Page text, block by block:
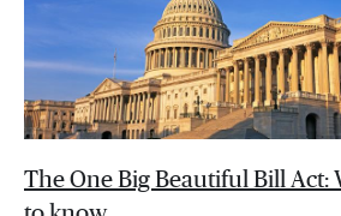
The One Big Beautiful Bill Act: